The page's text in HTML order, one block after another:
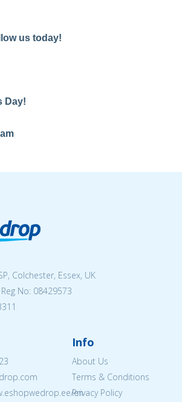
us today!
Day!
Colchester, Essex, UK
No: 08429573
en
Info
About Us
Terms & Conditions
Privacy Policy